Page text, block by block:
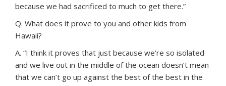
because we had sacrificed to much to get there.”
Q. What does it prove to you and other kids from
Hawaii?
A. “I think it proves that just because we’re so isolated
and we live out in the middle of the ocean doesn’t mean
that we can’t go up against the best of the best in the